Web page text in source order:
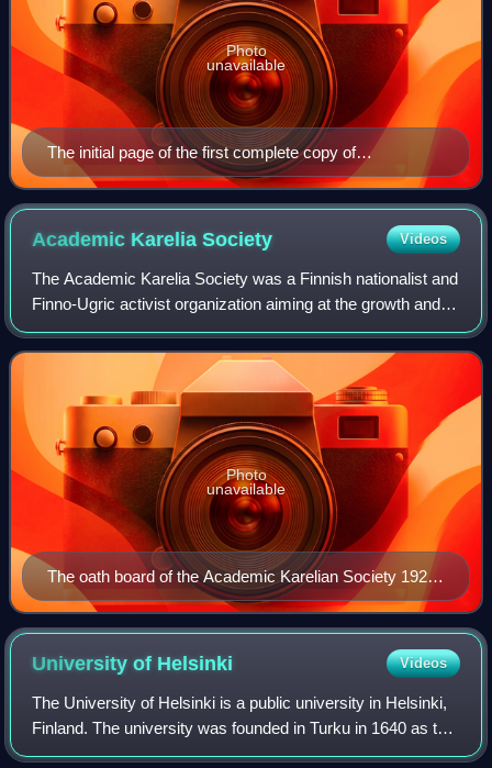
The initial page of the first complete copy of
Västgötalagen, the law code of Västergötland, from c.
1280. It is one of the earliest texts in Swedish written in
the Latin script.
Photo
unavailable
Academic KareliaSociety Videos
The Academic Karelia Society was a Finnish nationalist and
Finno-Ugric activist organization aiming at the growth and
improvement of newly independent Finland, founded by
academics and students of the
The oath board of the Academic Karelian Society 1922-
1940
Photo
unavailable
University of Helsinki Videos
The University of Helsinki is a public university in Helsinki,
Finland. The university was founded in Turku in 1640 as the
Regia Academia Aboensis under the Swedish Empire, and